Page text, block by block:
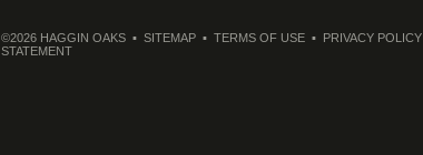
©2026 HAGGIN OAKS SITEMAP TERMS OF USE PRIVACY POLICY
STATEMENT